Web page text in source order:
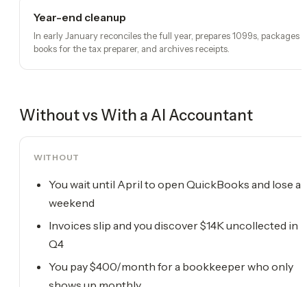
Year-end cleanup
In early January reconciles the full year, prepares 1099s, packages
books for the tax preparer, and archives receipts.
Without vs With a AI Accountant
WITHOUT
You wait until April to open QuickBooks and lose a
weekend
Invoices slip and you discover $14K uncollected in
Q4
You pay $400/month for a bookkeeper who only